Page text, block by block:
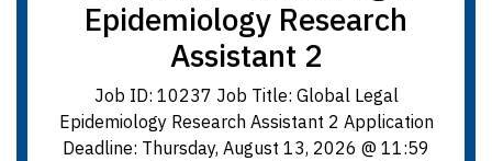
Epidemiology Research
Assistant 2
Job ID: 10237 Job Title: Global Legal
Epidemiology Research Assistant 2 Application
Deadline: Thursday, August 13, 2026 @ 11:59